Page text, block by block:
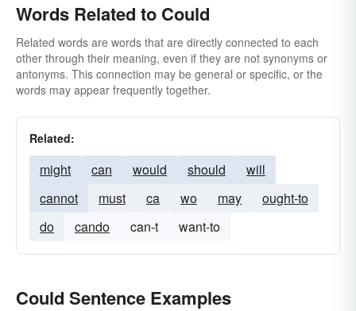
Words Related to Could
Related words are words that are directly connected to each
other through their meaning, even if they are not synonyms or
antonyms. This connection may be general or specific, or the
words may appear frequently together.
Related:
might can would should
will
cannot
must ca wo may
ought-to
do
cando can-t want-to
Could Sentence Examples